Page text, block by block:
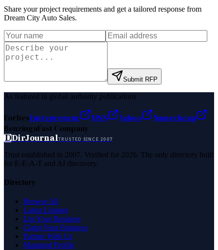
Share your project requirements and get a tailored response from
Dream City Auto Sales.
Submit RFP
As featured in global authority publications
ForbesEntrepreneur MSN Yahoo
Namecheap
BenzingaFast Company
DDirJournalTRUSTED SINCE 2007
Trust established in 2007. Verified for 2026. The only directory built
for E-E-A-T and AI discovery.
Directory
Browse All
Latest Listings
List Your Business
Claim Your Business
Partner With Us
Managed Profile